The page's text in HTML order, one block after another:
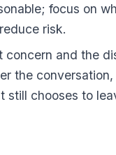
focus on
risk.
concern and the
the
still chooses to